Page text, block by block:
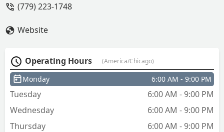
(779) 223-1748
Website
Operating Hours (America/Chicago)
Monday 6:00 AM - 9:00 PM
Tuesday
6:00 AM - 9:00 PM
Wednesday
6:00 AM - 9:00 PM
Thursday
6:00 AM - 9:00 PM